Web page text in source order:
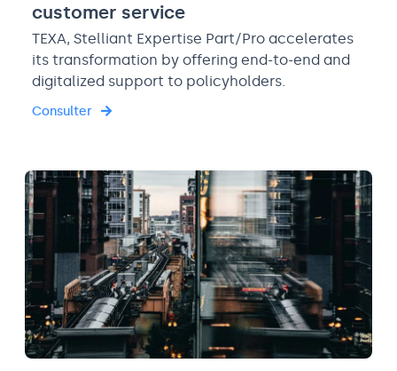
customer service
TEXA, Stelliant Expertise Part/Pro accelerates
its transformation by offering end-to-end and
digitalized support to policyholders.
Consulter